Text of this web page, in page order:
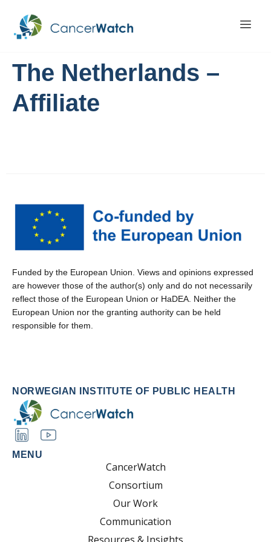
The Netherlands –
Affiliate
Funded by the European Union. Views and opinions expressed
are however those of the author(s) only and do not necessarily
reflect those of the European Union or HaDEA. Neither the
European Union nor the granting authority can be held
responsible for them.
NORWEGIAN INSTITUTE OF PUBLIC HEALTH
MENU
CancerWatch
Consortium
Our Work
Communication